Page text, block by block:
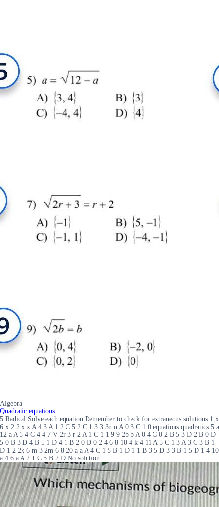
Algebra
Quadratic equations
5 Radical Solve each equation Remember to check for extraneous solutions 1 x
6 x 2 2 x x A 4 3 A 1 2 C 5 2 C 1 3 3 3n n A 0 3 C 1 0 equations quadratics 5 a
12 a A 3 4 C 4 4 7 V 2r 3 r 2 A 1 C 1 1 9 9 2b b A 0 4 C 0 2 B 5 3 D 2 B 0 D
5 0 B 3 D 4 B 5 1 D 4 1 B 2 0 D 0 2 4 6 8 10 4 k 4 11 A 5 C 1 3 A 3 C 3 B 1
D 1 2 2k 6 m 3 2m 6 8 20 a a A 4 C 1 5 B 1 D 1 1 B 3 5 D 3 3 B 1 5 D 1 4 10
a 4 6 a A 2 1 C 5 B 2 D No solution